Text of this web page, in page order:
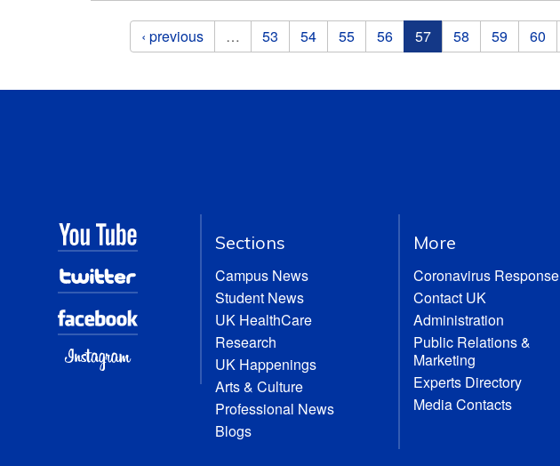
Pages‹ previous … 53 54 55 56 57 58 59 60
Sections
Campus News
Student News
UK HealthCare
Research
UK Happenings
Arts & Culture
Professional News
Blogs
More
Coronavirus Response
Contact UK
Administration
Public Relations &
Marketing
Experts Directory
Media Contacts